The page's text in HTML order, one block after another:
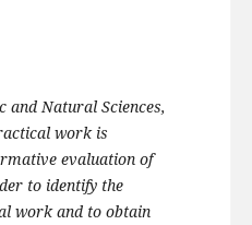
Natural Sciences,
work is
evaluation of
to identify the
work and to obtain